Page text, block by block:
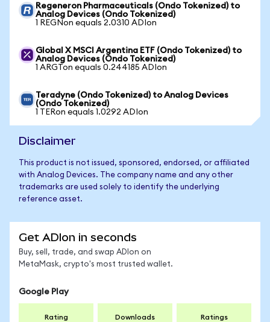
Regeneron Pharmaceuticals (Ondo Tokenized) to
Analog Devices (Ondo Tokenized)
1 REGNon equals 2.0310 ADIon
Global X MSCI Argentina ETF (Ondo Tokenized) to
Analog Devices (Ondo Tokenized)
1 ARGTon equals 0.244185 ADIon
Teradyne (Ondo Tokenized) to Analog Devices
(Ondo Tokenized)
1 TERon equals 1.0292 ADIon
Disclaimer
This product is not issued, sponsored, endorsed, or affiliated
with Analog Devices. The company name and any other
trademarks are used solely to identify the underlying
reference asset.
Get ADIon in seconds
Buy, sell, trade, and swap ADIon on
MetaMask, crypto's most trusted wallet.
Google Play
Rating Downloads Ratings